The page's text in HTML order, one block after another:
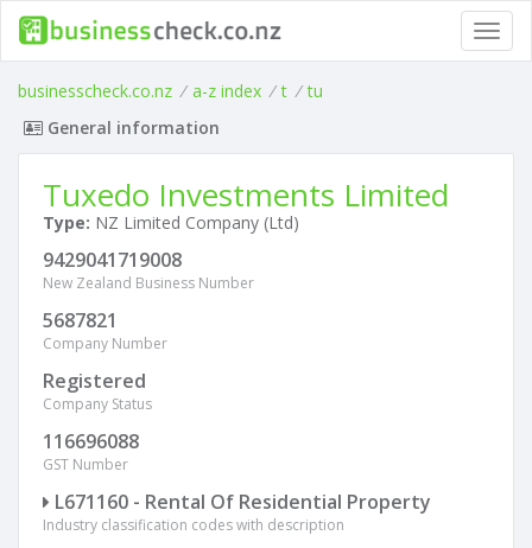
businesscheck.co.nz / a-z index / t / tu
General information
Tuxedo Investments Limited
Type: NZ Limited Company (Ltd)
9429041719008
New Zealand Business Number
5687821
Company Number
Registered
Company Status
116696088
GST Number
L671160 - Rental Of Residential Property
Industry classification codes with description